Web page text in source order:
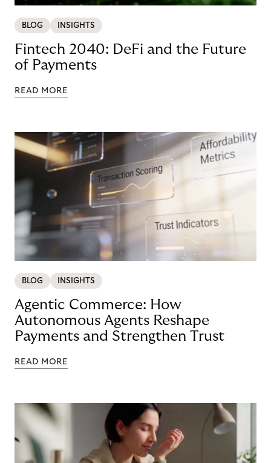
BLOG INSIGHTS
Fintech 2040: DeFi and the Future
of Payments
READ MORE
BLOG INSIGHTS
Agentic Commerce: How
Autonomous Agents Reshape
Payments and Strengthen Trust
READ MORE